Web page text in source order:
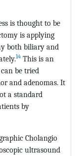
is thought to be
is applying
both biliary and
14 This is an
be tried
and adenomas. It
a standard
by
Cholangio
ultrasound